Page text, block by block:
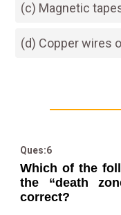
(c) Magnetic
(d) Copper wires
Ques:6
Which of the
the “death
correct?